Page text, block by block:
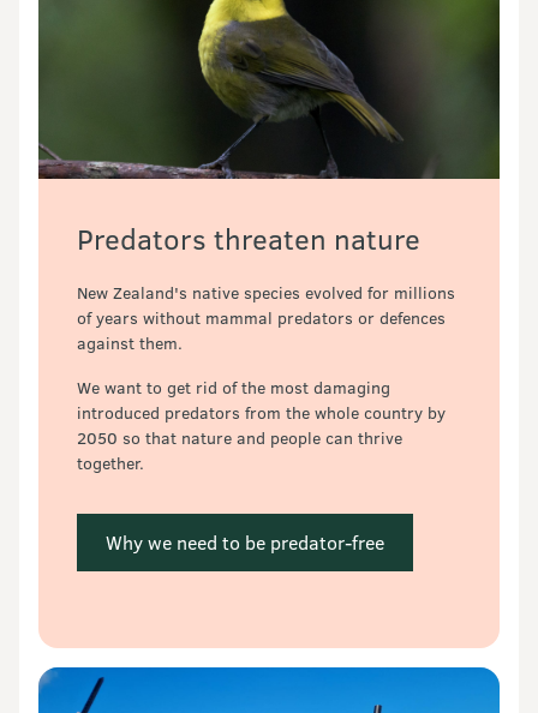
Predators threaten nature
New Zealand's native species evolved for millions
of years without mammal predators or defences
against them.
We want to get rid of the most damaging
introduced predators from the whole country by
2050 so that nature and people can thrive
together.
Why we need to be predator-free